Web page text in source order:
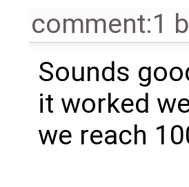
comment:1
Sounds
it worked
we reach